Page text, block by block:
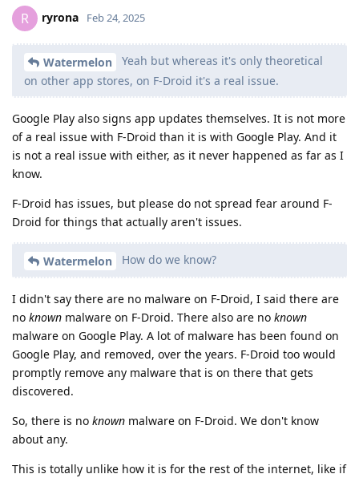
R ryrona Feb 24, 2025
Watermelon
Yeah but whereas it's only theoretical
on other app stores, on F-Droid it's a real issue.
Google Play also signs app updates themselves. It is not more
of a real issue with F-Droid than it is with Google Play. And it
is not a real issue with either, as it never happened as far as I
know.
F-Droid has issues, but please do not spread fear around F-
Droid for things that actually aren't issues.
Watermelon How do we know?
I didn't say there are no malware on F-Droid, I said there are
no known malware on F-Droid. There also are no known
malware on Google Play. A lot of malware has been found on
Google Play, and removed, over the years. F-Droid too would
promptly remove any malware that is on there that gets
discovered.
So, there is no known malware on F-Droid. We don't know
about any.
This is totally unlike how it is for the rest of the internet, like if